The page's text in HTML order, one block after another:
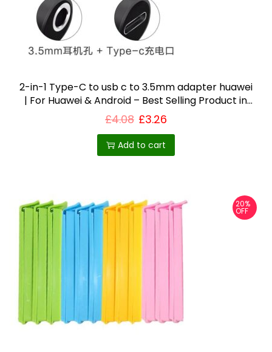
2-in-1 Type-C to usb c to 3.5mm adapter huawei
| For Huawei & Android – Best Selling Product in
UK
£4.08 £3.26
Add to cart
20%
OFF